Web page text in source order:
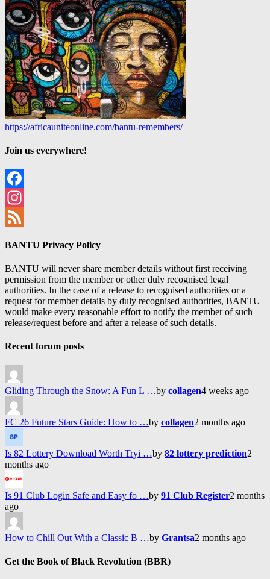
https://africauniteonline.com/bantu-remembers/
Join us everywhere!
Facebook
Instagram
BANTU Privacy Policy
BANTU will never share member details without first receiving
permission from the member or other duly recognised legal
authorities. In the case of a release to recognised authorities or a
request for member details by duly recognised authorities, BANTU
would make every reasonable effort to notify the member of such
release/request before and after a release of such details.
Recent forum posts
Gliding Through the Snow: A Fun L …by collagen4 weeks ago
FC 26 Future Stars Guide: How to …by collagen2 months ago
Is 82 Lottery Download Worth Tryi …by 82 lottery prediction2
months ago
Is 91 Club Login Safe and Easy fo …by 91 Club Register2 months
ago
How to Chill Out With a Classic B …by Grantsa2 months ago
Get the Book of Black Revolution (BBR)